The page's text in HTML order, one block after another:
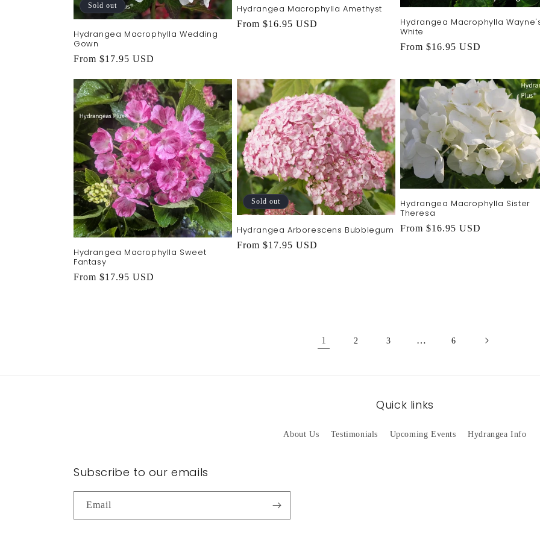
Sold out
Hydrangea Macrophylla Wedding
Gown
Regular
From $17.95 USD
Hydrangea Macrophylla Amethyst
Regular
From $16.95 USD
Hydrangea Macrophylla
White
Regular
From $16.95 USD
Hydrangea Macrophylla Sweet
Fantasy
Regular
From $17.95 USD
Sold out
Hydrangea Arborescens Bubblegum
Regular
From $17.95 USD
Hydrangea Macrophylla Sister
Theresa
Regular
From $16.95 USD
1 2 3 … 6
Quick links
About Us Testimonials Upcoming Events Hydrangea Info
Subscribe to our emails
Email